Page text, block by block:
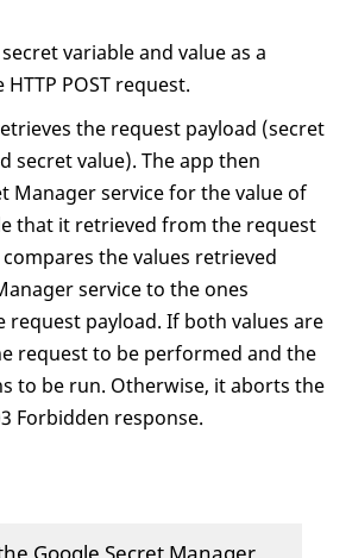
variable and value as a
POST request.
the request payload (secret
secret value). The app then
Manager service for the value of
that it retrieved from the request
the values retrieved
service to the ones
request payload. If both values are
request to be performed and the
to be run. Otherwise, it aborts the
Forbidden response.
Google Secret Manager